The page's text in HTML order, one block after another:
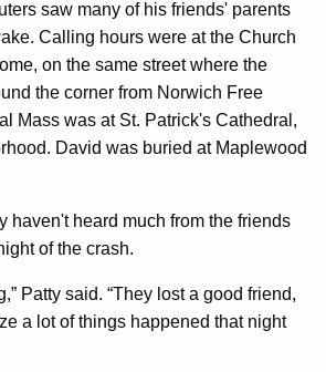
saw many of his friends' parents
Calling hours were at the Church
on the same street where the
the corner from Norwich Free
Mass was at St. Patrick's Cathedral,
David was buried at Maplewood
haven't heard much from the friends
of the crash.
Patty said. “They lost a good friend,
a lot of things happened that night